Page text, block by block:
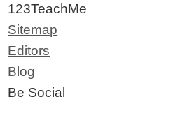
123TeachMe
Sitemap
Editors
Blog
Be Social